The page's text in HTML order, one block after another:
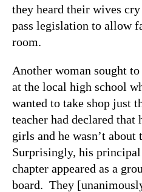
they heard their wives
pass legislation to allow
room.
Another woman sought
at the local high school
wanted to take shop just
teacher had declared that
girls and he wasn’t
Surprisingly, his
chapter appeared as a
board. They